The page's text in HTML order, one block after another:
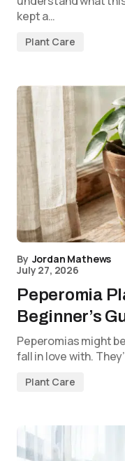
kept a…
Plant Care
By Jordan Mathews
July 27, 2026
Peperomia
Beginner’s
Peperomias might
fall in love with.
Plant Care